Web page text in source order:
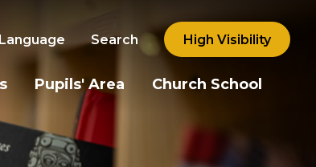
Search High Visibility
Pupils' Area Church School